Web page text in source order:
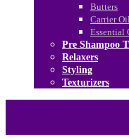
Butters
Carrier
Essential
Pre Shampoo
Relaxers
Styling
Texturizers